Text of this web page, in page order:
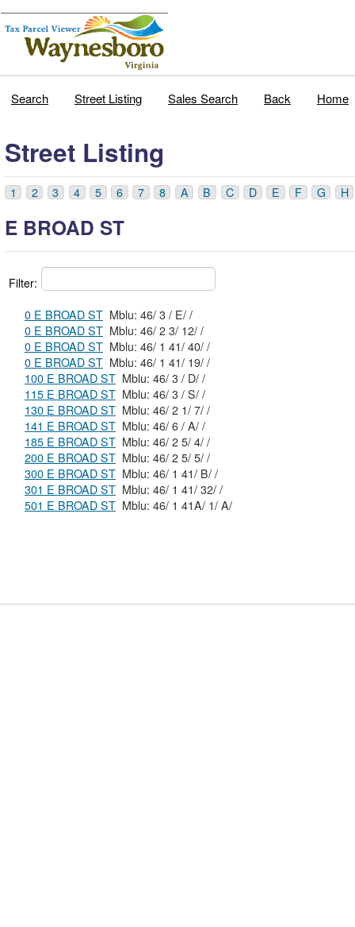
Search Street Listing Sales Search Back Home
Street Listing
1 2 3 4 5 6 7 8 A B C D E F G H
E BROAD ST
Filter:
0 E BROAD ST
Mblu: 46/ 3 / E/ /
0 E BROAD ST
Mblu: 46/ 2 3/ 12/ /
0 E BROAD ST
Mblu: 46/ 1 41/ 40/ /
0 E BROAD ST
Mblu: 46/ 1 41/ 19/ /
100 E BROAD ST
Mblu: 46/ 3 / D/ /
115 E BROAD ST
Mblu: 46/ 3 / S/ /
130 E BROAD ST
Mblu: 46/ 2 1/ 7/ /
141 E BROAD ST
Mblu: 46/ 6 / A/ /
185 E BROAD ST
Mblu: 46/ 2 5/ 4/ /
200 E BROAD ST
Mblu: 46/ 2 5/ 5/ /
300 E BROAD ST
Mblu: 46/ 1 41/ B/ /
301 E BROAD ST
Mblu: 46/ 1 41/ 32/ /
501 E BROAD ST
Mblu: 46/ 1 41A/ 1/ A/